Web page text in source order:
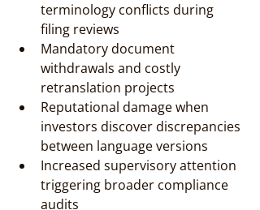
terminology conflicts during
filing reviews
Mandatory document
withdrawals and costly
retranslation projects
Reputational damage when
investors discover discrepancies
between language versions
Increased supervisory attention
triggering broader compliance
audits